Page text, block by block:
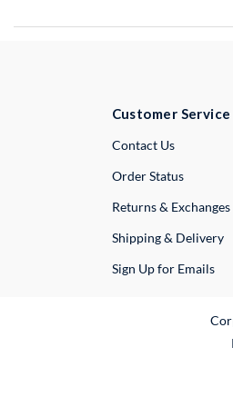
Customer Service
Contact UsExternal
Order Status
Returns & Exchanges
Shipping & Delivery
Sign Up for Emails